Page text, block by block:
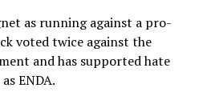
as running against a pro-
voted twice against the
and has supported hate
ENDA.